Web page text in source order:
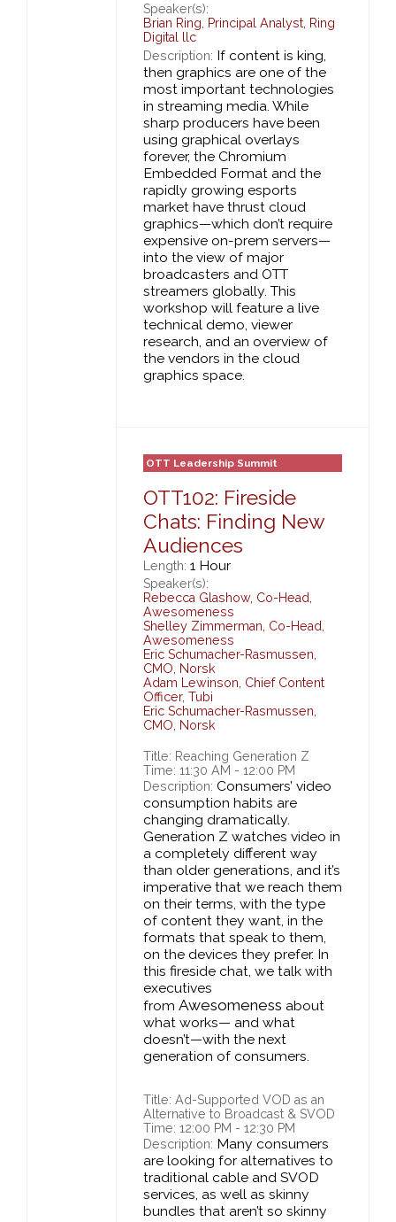
Speaker(s):
Brian Ring
Principal Analyst, Ring
Digital llc
Description: If content is king,
then graphics are one of the
most important technologies
in streaming media. While
sharp producers have been
using graphical overlays
forever, the Chromium
Embedded Format and the
rapidly growing esports
market have thrust cloud
graphics—which don’t require
expensive on-prem servers—
into the view of major
broadcasters and OTT
streamers globally. This
workshop will feature a live
technical demo, viewer
research, and an overview of
the vendors in the cloud
graphics space.
OTT Leadership Summit
OTT102: Fireside
Chats: Finding New
Audiences
Length: 1 Hour
Speaker(s):
Rebecca Glashow, Co-Head,
Awesomeness
Shelley Zimmerman Co-Head,
Awesomeness
Eric Schumacher-Rasmussen
CMO,
Norsk
Adam Lewinson Chief Content
Officer, Tubi
Eric Schumacher-Rasmussen
CMO,
Norsk
Title: Reaching Generation Z
Time: 11:30 AM - 12:00 PM
Description: Consumers’ video
consumption habits are
changing dramatically.
Generation Z watches video in
a completely different way
than older generations, and it’s
imperative that we reach them
on their terms, with the type
of content they want, in the
formats that speak to them,
on the devices they prefer. In
this fireside chat, we talk with
executives
from Awesomeness about
what works— and what
doesn’t—with the next
generation of consumers.
Title: Ad-Supported VOD as an
Alternative to Broadcast & SVOD
Time: 12:00 PM - 12:30 PM
Description: Many consumers
are looking for alternatives to
traditional cable and SVOD
services, as well as skinny
bundles that aren’t so skinny